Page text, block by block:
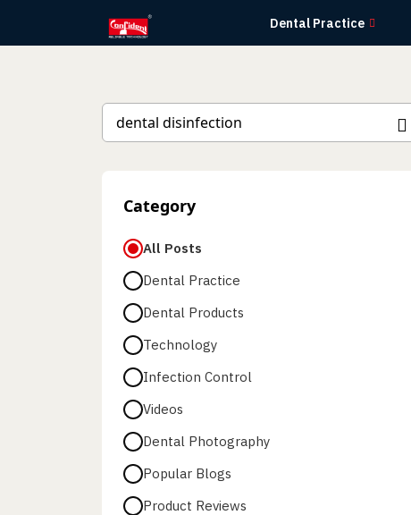
Dental Practice
Category
All Posts
Dental Practice
Dental Products
Technology
Infection Control
Videos
Dental Photography
Popular Blogs
Product Reviews